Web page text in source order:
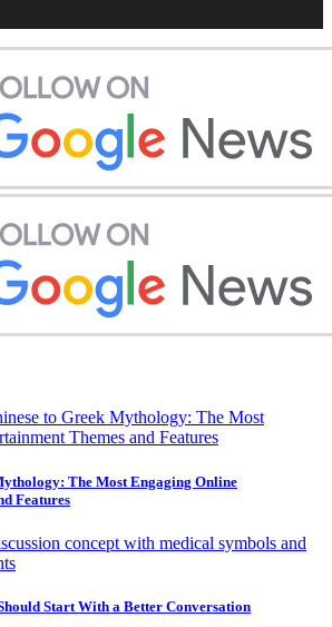
The Most Engaging Online
Features
Start With a Better Conversation